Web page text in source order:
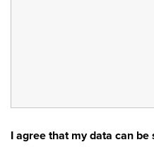
I agree that my data can